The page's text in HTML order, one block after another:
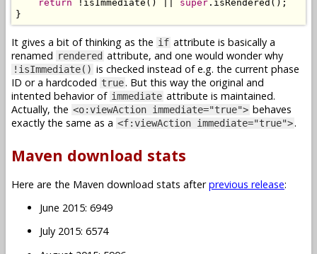
return ! isImmediate () super . isRendered ();
}
It gives a bit of thinking as the if attribute is basically a
renamed rendered attribute, and one would wonder why
!isImmediate() is checked instead of e.g. the current phase
ID or a hardcoded true. But this way the original and
intented behavior of immediate attribute is maintained.
Actually, the <o:viewAction immediate="true"> behaves
exactly the same as a <f:viewAction immediate="true">.
Maven download stats
Here are the Maven download stats afterprevious release:
June 2015: 6949
July 2015: 6574